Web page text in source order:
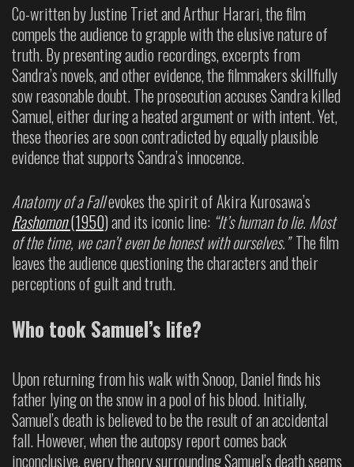
Co-written by Justine Triet and Arthur Harari, the film
compels the audience to grapple with the elusive nature of
truth. By presenting audio recordings, excerpts from
Sandra’s novels, and other evidence, the filmmakers skillfully
sow reasonable doubt. The prosecution accuses Sandra killed
Samuel, either during a heated argument or with intent. Yet,
these theories are soon contradicted by equally plausible
evidence that supports Sandra’s innocence.
Anatomy of a Fallevokes the spirit of Akira Kurosawa’s
Rashomon(1950)and its iconic line: “It’s human to lie. Most
of the time, we can’t even be honest with ourselves.” The film
leaves the audience questioning the characters and their
perceptions of guilt and truth.
Who took Samuel’s life?
Upon returning from his walk with Snoop, Daniel finds his
father lying on the snow in a pool of his blood. Initially,
Samuel’s death is believed to be the result of an accidental
fall. However, when the autopsy report comes back
inconclusive, every theory surrounding Samuel’s death seems